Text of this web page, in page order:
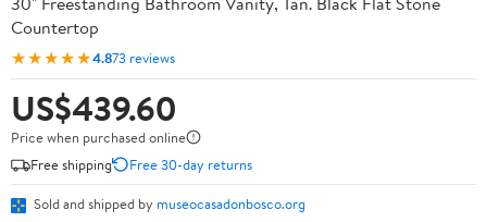
Countertop
★★★★★4.873 reviews
US$439.60
Price when purchased online
Free shipping
Free 30-day returns
Sold and shipped by museocasadonbosco.org